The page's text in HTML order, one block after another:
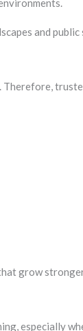
and public
grow
especially